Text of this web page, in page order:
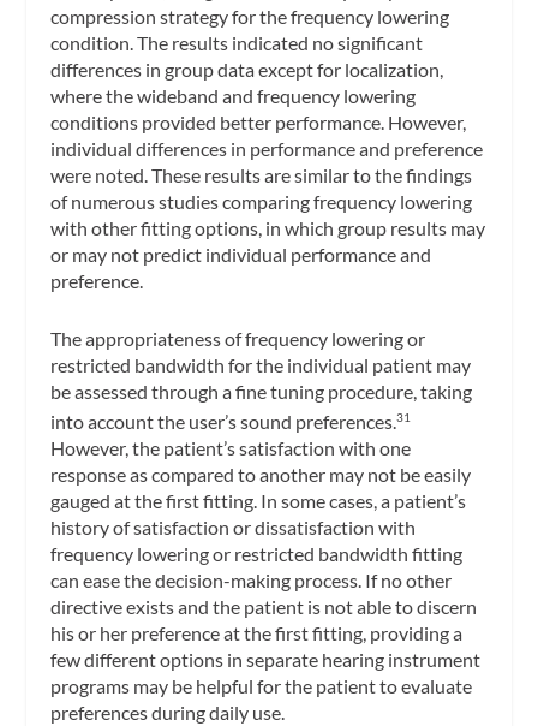
compression strategy for the frequency lowering
condition. The results indicated no significant
differences in group data except for localization,
where the wideband and frequency lowering
conditions provided better performance. However,
individual differences in performance and preference
were noted. These results are similar to the findings
of numerous studies comparing frequency lowering
with other fitting options, in which group results may
or may not predict individual performance and
preference.
The appropriateness of frequency lowering or
restricted bandwidth for the individual patient may
be assessed through a fine tuning procedure, taking
into account the user’s sound preferences.31
However, the patient’s satisfaction with one
response as compared to another may not be easily
gauged at the first fitting. In some cases, a patient’s
history of satisfaction or dissatisfaction with
frequency lowering or restricted bandwidth fitting
can ease the decision-making process. If no other
directive exists and the patient is not able to discern
his or her preference at the first fitting, providing a
few different options in separate hearing instrument
programs may be helpful for the patient to evaluate
preferences during daily use.